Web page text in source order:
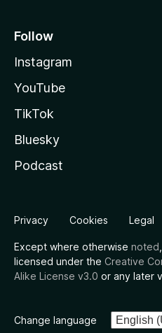
Follow
Instagram
YouTube
TikTok
Bluesky
Podcast
Privacy Cookies Legal
Except where otherwise noted
licensed under the Creative
Alike License v3.0 or any later
Change language